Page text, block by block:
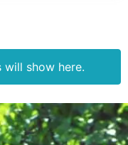
show here.